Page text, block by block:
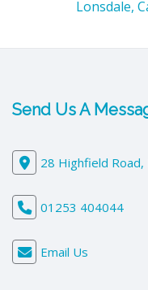
Lonsdale,
Send Us A
28 Highfield Road,
01253 404044
Email Us